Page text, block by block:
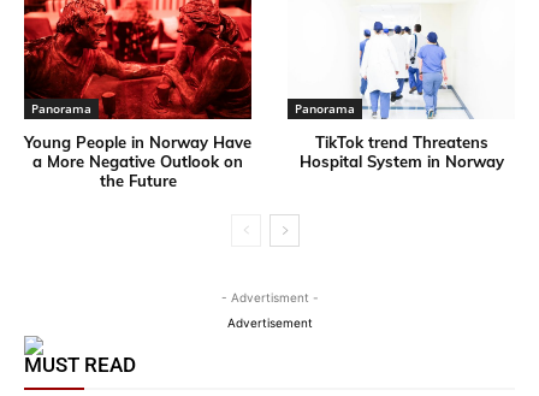
Panorama
Young People in Norway Have
a More Negative Outlook on
the Future
Panorama
TikTok trend Threatens
Hospital System in Norway
- Advertisment -
Advertisement
MUST READ